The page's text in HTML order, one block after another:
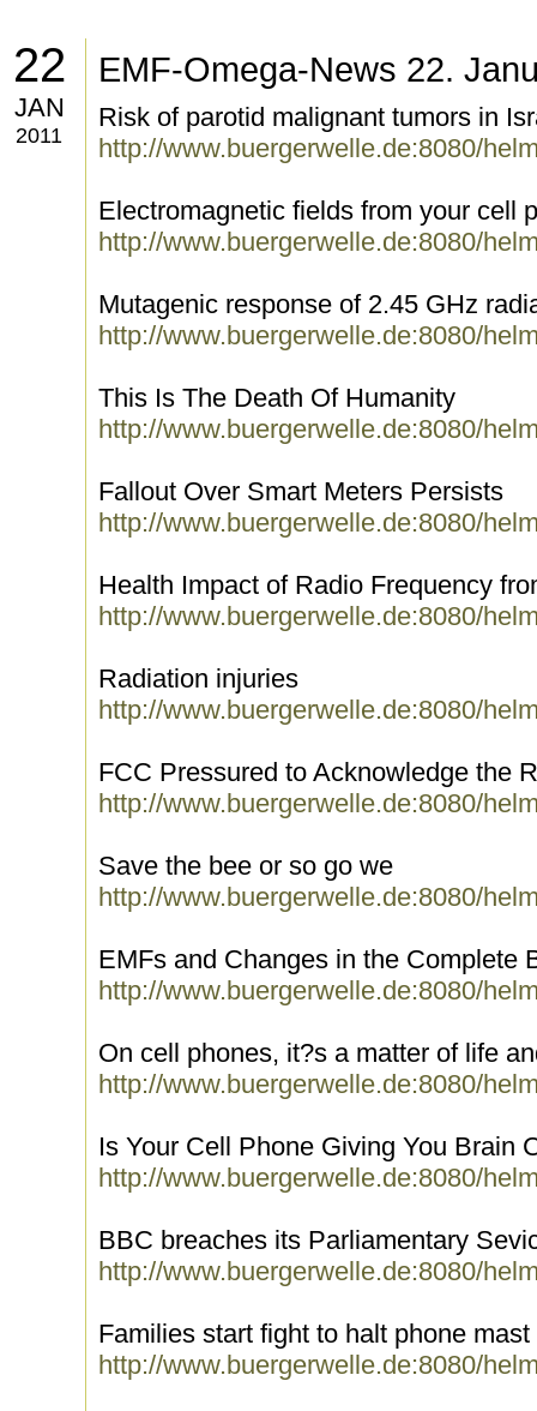
22
JAN
2011
EMF-Omega-News 22.
Risk of parotid malignant tumors in
http://www.buergerwelle.de:8080/
Electromagnetic fields from your cell
http://www.buergerwelle.de:8080/
Mutagenic response of 2.45 GHz
http://www.buergerwelle.de:8080/
This Is The Death Of Humanity
http://www.buergerwelle.de:8080/
Fallout Over Smart Meters Persists
http://www.buergerwelle.de:8080/
Health Impact of Radio Frequency
http://www.buergerwelle.de:8080/
Radiation injuries
http://www.buergerwelle.de:8080/
FCC Pressured to Acknowledge the
http://www.buergerwelle.de:8080/
Save the bee or so go we
http://www.buergerwelle.de:8080/
EMFs and Changes in the Complete
http://www.buergerwelle.de:8080/
On cell phones, it?s a matter of life
http://www.buergerwelle.de:8080/
Is Your Cell Phone Giving You Brain
http://www.buergerwelle.de:8080/
BBC breaches its Parliamentary
http://www.buergerwelle.de:8080/
Families start fight to halt phone mast
http://www.buergerwelle.de:8080/